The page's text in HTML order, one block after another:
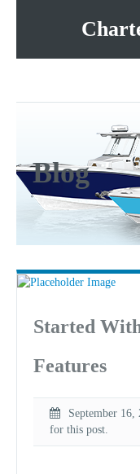
All Charter Boats
List Your Charter
Blog
Started
Features
September 16,
for this post.